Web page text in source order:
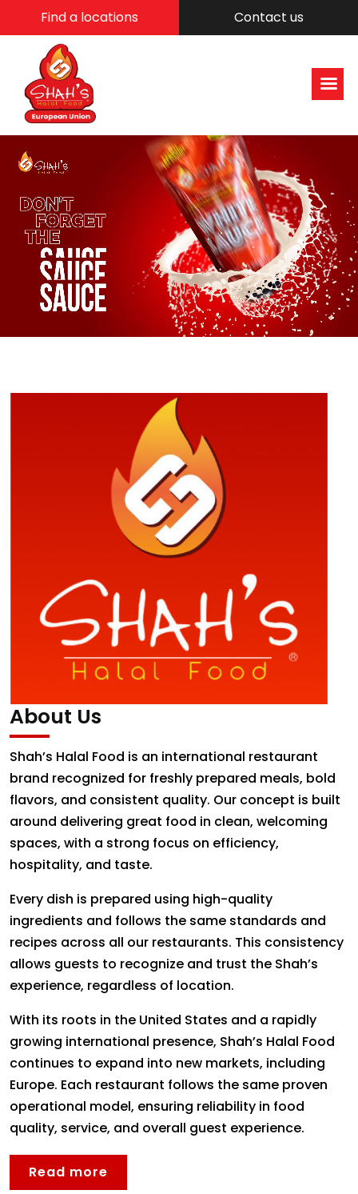
Find a locations Contact us
About Us
Shah’s Halal Food is an international restaurant
brand recognized for freshly prepared meals, bold
flavors, and consistent quality. Our concept is built
around delivering great food in clean, welcoming
spaces, with a strong focus on efficiency,
hospitality, and taste.
Every dish is prepared using high-quality
ingredients and follows the same standards and
recipes across all our restaurants. This consistency
allows guests to recognize and trust the Shah’s
experience, regardless of location.
With its roots in the United States and a rapidly
growing international presence, Shah’s Halal Food
continues to expand into new markets, including
Europe. Each restaurant follows the same proven
operational model, ensuring reliability in food
quality, service, and overall guest experience.
Read more